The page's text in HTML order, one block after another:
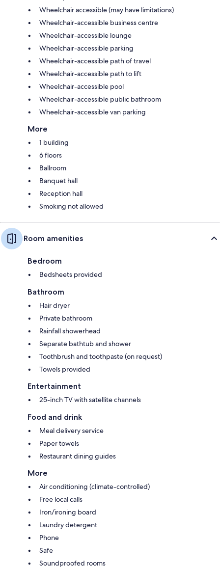
Wheelchair accessible (may have limitations)
Wheelchair-accessible business centre
Wheelchair-accessible lounge
Wheelchair-accessible parking
Wheelchair-accessible path of travel
Wheelchair-accessible path to lift
Wheelchair-accessible pool
Wheelchair-accessible public bathroom
Wheelchair-accessible van parking
More
1 building
6 floors
Ballroom
Banquet hall
Reception hall
Smoking not allowed
Room amenities
Bedroom
Bedsheets provided
Bathroom
Hair dryer
Private bathroom
Rainfall showerhead
Separate bathtub and shower
Toothbrush and toothpaste (on request)
Towels provided
Entertainment
25-inch TV with satellite channels
Food and drink
Meal delivery service
Paper towels
Restaurant dining guides
More
Air conditioning (climate-controlled)
Free local calls
Iron/ironing board
Laundry detergent
Phone
Safe
Soundproofed rooms